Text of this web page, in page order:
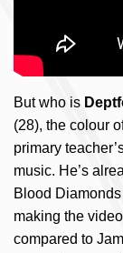
But who is
(28), the colour
primary
music. He’s
Blood
making the
compared to